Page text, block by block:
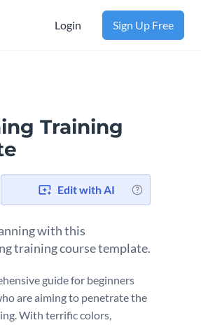
Login Sign Up Free
Training
Edit with AI
with this
training course template.
guide for beginners
are aiming to penetrate the
With terrific colors,